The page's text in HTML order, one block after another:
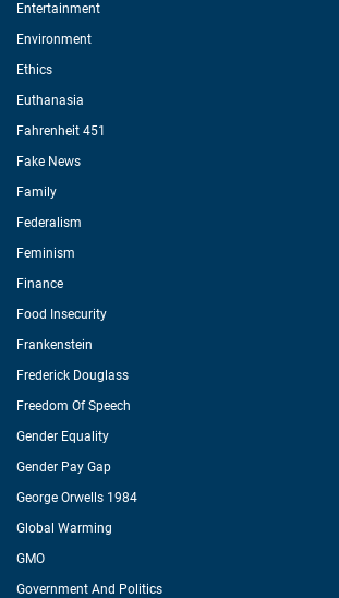
Entertainment
Environment
Ethics
Euthanasia
Fahrenheit 451
Fake News
Family
Federalism
Feminism
Finance
Food Insecurity
Frankenstein
Frederick Douglass
Freedom Of Speech
Gender Equality
Gender Pay Gap
George Orwells 1984
Global Warming
GMO
Government And Politics